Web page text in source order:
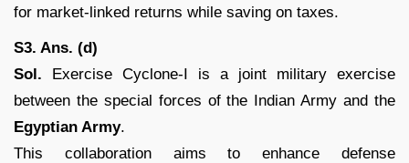
for market-linked returns while saving on taxes.
S3. Ans. (d)
Sol. Exercise Cyclone-I is a joint military exercise
between the special forces of the Indian Army and the
Egyptian Army.
This collaboration aims to enhance defense